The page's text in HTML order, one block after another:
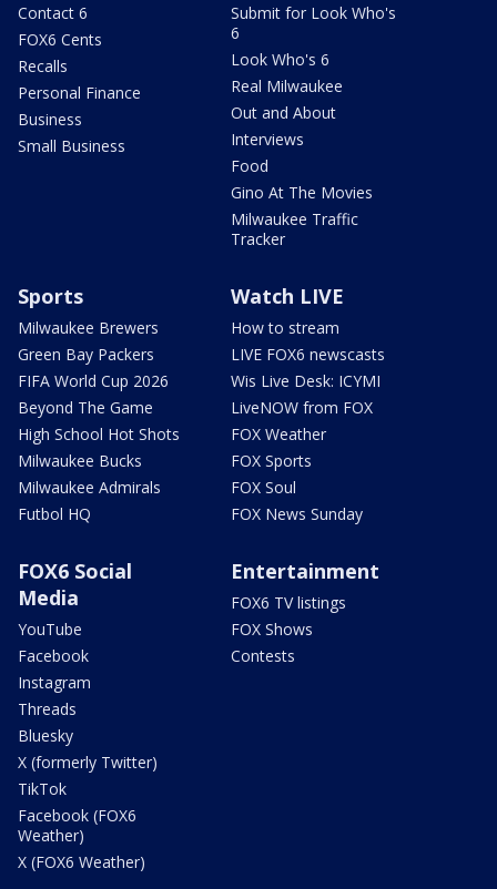
Contact 6
FOX6 Cents
Recalls
Personal Finance
Business
Small Business
Submit for Look Who's
6
Look Who's 6
Real Milwaukee
Out and About
Interviews
Food
Gino At The Movies
Milwaukee Traffic
Tracker
Sports
Milwaukee Brewers
Green Bay Packers
FIFA World Cup 2026
Beyond The Game
High School Hot Shots
Milwaukee Bucks
Milwaukee Admirals
Futbol HQ
Watch LIVE
How to stream
LIVE FOX6 newscasts
Wis Live Desk: ICYMI
LiveNOW from FOX
FOX Weather
FOX Sports
FOX Soul
FOX News Sunday
FOX6 Social
Media
YouTube
Facebook
Instagram
Threads
Bluesky
X (formerly Twitter)
TikTok
Facebook (FOX6
Weather)
X (FOX6 Weather)
Entertainment
FOX6 TV listings
FOX Shows
Contests